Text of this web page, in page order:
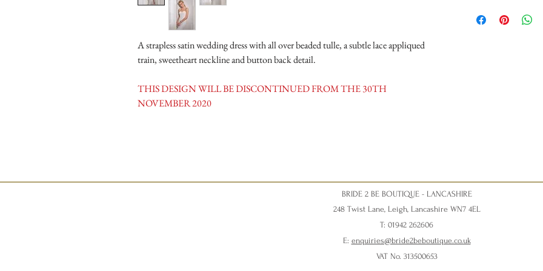
A strapless satin wedding dress with all over beaded tulle, a subtle lace appliqued
train, sweetheart neckline and button back detail.
THIS DESIGN WILL BE DISCONTINUED FROM THE 30TH
NOVEMBER 2020
Tuesday 10am - 4pm
BRIDE 2 BE BOUTIQUE - LANCASHIRE
248 Twist Lane, Leigh, Lancashire WN7 4EL
T: 01942 262606
E: enquiries@bride2beboutique.co.uk
VAT No. 313500653